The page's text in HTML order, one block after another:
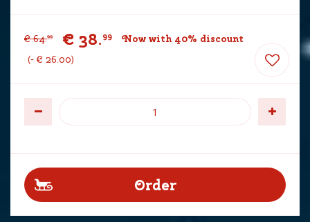
€ 64.99 € 38.99
Now with 40% discount
- € 26.00